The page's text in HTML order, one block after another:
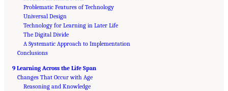
Problematic Features of Technology
Universal Design
Technology for Learning in Later Life
The Digital Divide
A Systematic Approach to Implementation
Conclusions
9 Learning Across the Life Span
Changes That Occur with Age
Reasoning and Knowledge